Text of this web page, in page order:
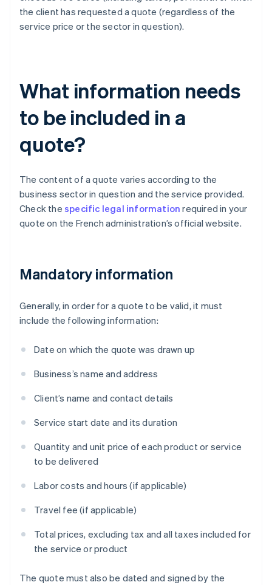
the client has requested a quote (regardless of the
service price or the sector in question).
What information needs
to be included in a
quote?
The content of a quote varies according to the
business sector in question and the service provided.
Check the specific legal information required in your
quote on the French administration’s official website.
Mandatory information
Generally, in order for a quote to be valid, it must
include the following information:
Date on which the quote was drawn up
Business’s name and address
Client’s name and contact details
Service start date and its duration
Quantity and unit price of each product or service
to be delivered
Labor costs and hours (if applicable)
Travel fee (if applicable)
Total prices, excluding tax and all taxes included for
the service or product
The quote must also be dated and signed by the